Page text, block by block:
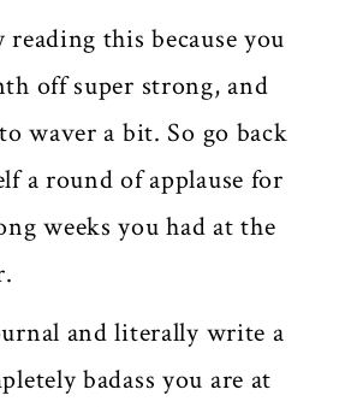
reading this because you
off super strong, and
waver a bit. So go back
a round of applause for
weeks you had at the
and literally write a
badass you are at